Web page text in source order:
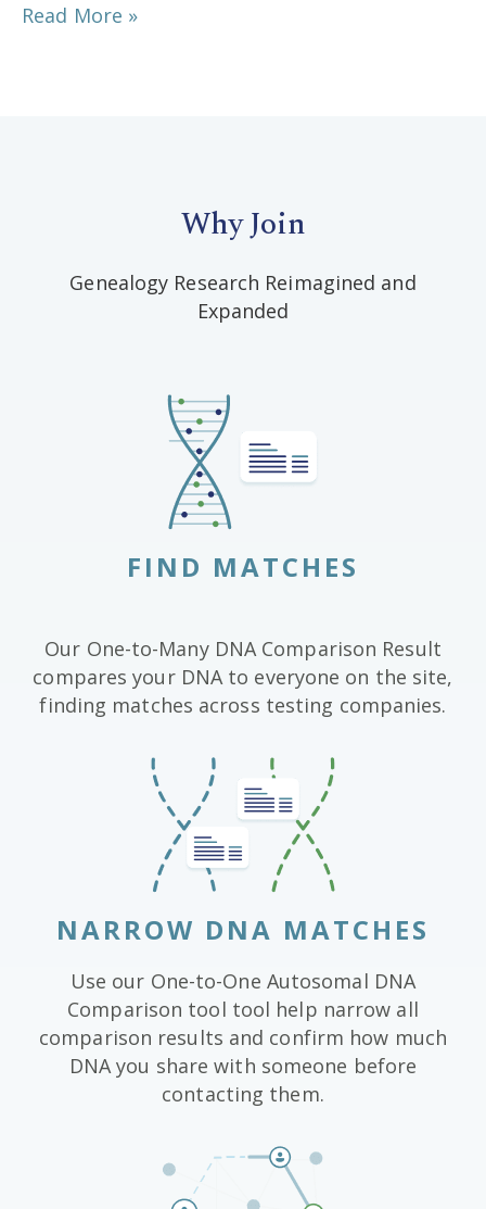
Read More »
Why Join
Genealogy Research Reimagined and
Expanded
FIND MATCHES
Our One-to-Many DNA Comparison Result
compares your DNA to everyone on the site,
finding matches across testing companies.
NARROW DNA MATCHES
Use our One-to-One Autosomal DNA
Comparison tool tool help narrow all
comparison results and confirm how much
DNA you share with someone before
contacting them.